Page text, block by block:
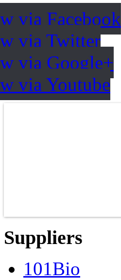
via Facebook
via Twitter
via Google+
via Youtube
Suppliers
101Bio